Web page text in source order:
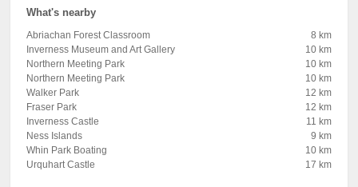
What's nearby
Abriachan Forest Classroom
8 km
Inverness Museum and Art Gallery
10 km
Northern Meeting Park
10 km
Northern Meeting Park
10 km
Walker Park
12 km
Fraser Park
12 km
Inverness Castle
11 km
Ness Islands
9 km
Whin Park Boating
10 km
Urquhart Castle
17 km